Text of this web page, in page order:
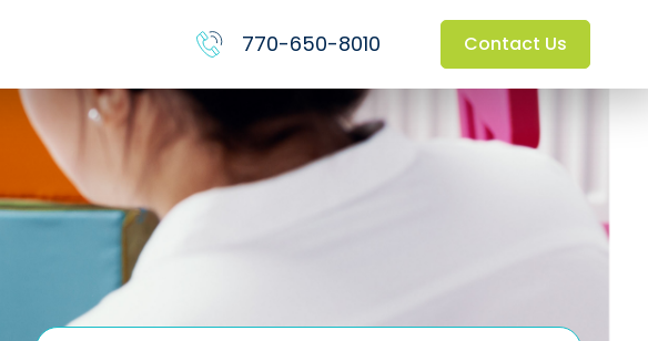
770-650-8010 Contact Us